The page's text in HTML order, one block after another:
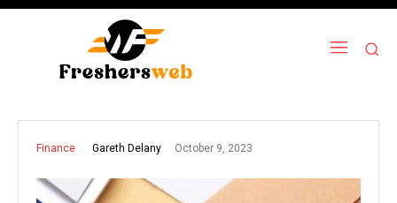
Finance Gareth Delany October 9, 2023